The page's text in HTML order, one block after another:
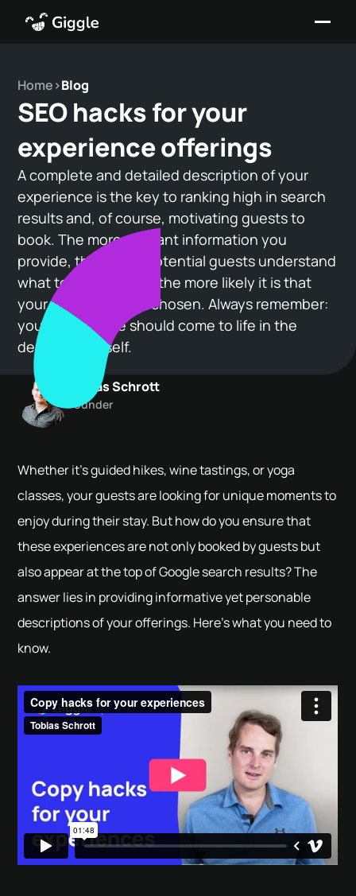
Home>Blog
SEO hacks for your
experience offerings
A complete and detailed description of your
experience is the key to ranking high in search
results and, of course, motivating guests to
book. The more relevant information you
provide, the better potential guests understand
what to expect—and the more likely it is that
your offering will be chosen. Always remember:
your experience should come to life in the
description itself.
Tobias Schrott
Founder
Whether it's guided hikes, wine tastings, or yoga
classes, your guests are looking for unique moments to
enjoy during their stay. But how do you ensure that
these experiences are not only booked by guests but
also appear at the top of Google search results? The
answer lies in providing informative yet personable
descriptions of your offerings. Here’s what you need to
know.